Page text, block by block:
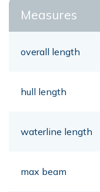
Measures
overall length
hull length
waterline length
max beam